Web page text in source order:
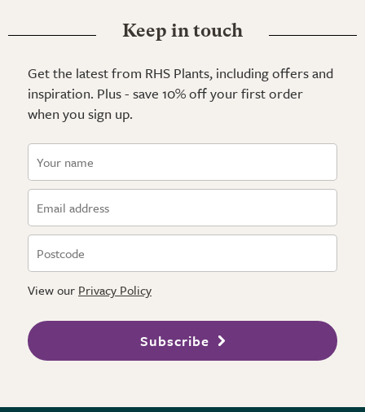
Keep in touch
Get the latest from RHS Plants, including offers and
inspiration. Plus - save 10% off your first order
when you sign up.
View our Privacy Policy
Subscribe